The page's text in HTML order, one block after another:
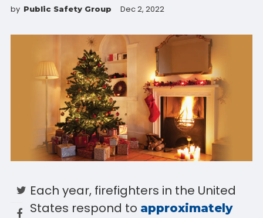
by Public Safety Group Dec 2, 2022
Each year, firefighters in the United
States respond to approximately